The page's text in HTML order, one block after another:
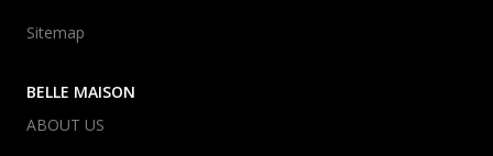
Sitemap
BELLE MAISON
ABOUT US